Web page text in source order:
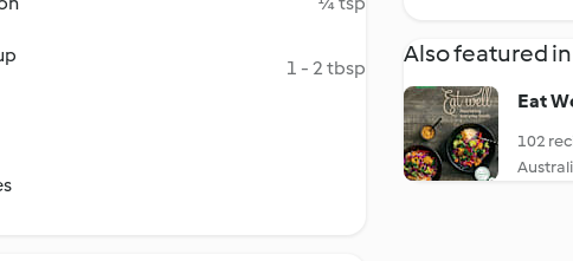
1 - 2 tbsp
Also featured in
Eat
102